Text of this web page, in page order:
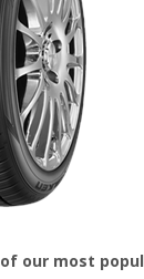
our most